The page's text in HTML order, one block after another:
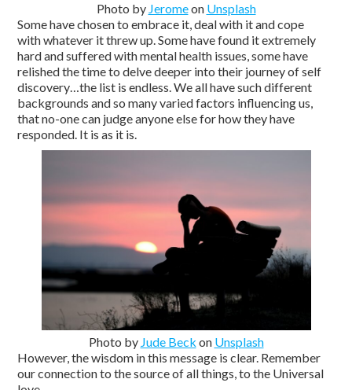
Photo by Jeromeon Unsplash
Some have chosen to embrace it, deal with it and cope
with whatever it threw up. Some have found it extremely
hard and suffered with mental health issues, some have
relished the time to delve deeper into their journey of self
discovery…the list is endless. We all have such different
backgrounds and so many varied factors influencing us,
that no-one can judge anyone else for how they have
responded. It is as it is.
Photo by Jude Beck on Unsplash
However, the wisdom in this message is clear. Remember
our connection to the source of all things, to the Universal